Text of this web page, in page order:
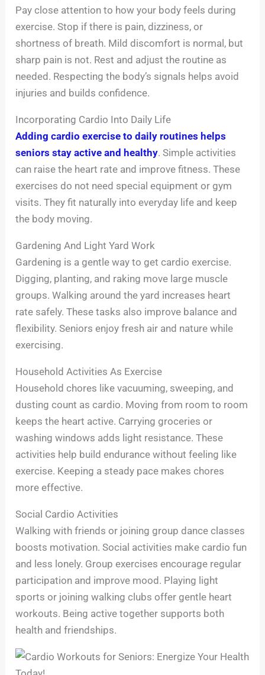
Pay close attention to how your body feels during
exercise. Stop if there is pain, dizziness, or
shortness of breath. Mild discomfort is normal, but
sharp pain is not. Rest and adjust the routine as
needed. Respecting the body’s signals helps avoid
injuries and builds confidence.
Incorporating Cardio Into Daily Life
Adding cardio exercise to daily routines helps
seniors stay active and healthy. Simple activities
can raise the heart rate and improve fitness. These
exercises do not need special equipment or gym
visits. They fit naturally into everyday life and keep
the body moving.
Gardening And Light Yard Work
Gardening is a gentle way to get cardio exercise.
Digging, planting, and raking move large muscle
groups. Walking around the yard increases heart
rate safely. These tasks also improve balance and
flexibility. Seniors enjoy fresh air and nature while
exercising.
Household Activities As Exercise
Household chores like vacuuming, sweeping, and
dusting count as cardio. Moving from room to room
keeps the heart active. Carrying groceries or
washing windows adds light resistance. These
activities help build endurance without feeling like
exercise. Keeping a steady pace makes chores
more effective.
Social Cardio Activities
Walking with friends or joining group dance classes
boosts motivation. Social activities make cardio fun
and less lonely. Group exercises encourage regular
participation and improve mood. Playing light
sports or joining walking clubs offer gentle heart
workouts. Being active together supports both
health and friendships.